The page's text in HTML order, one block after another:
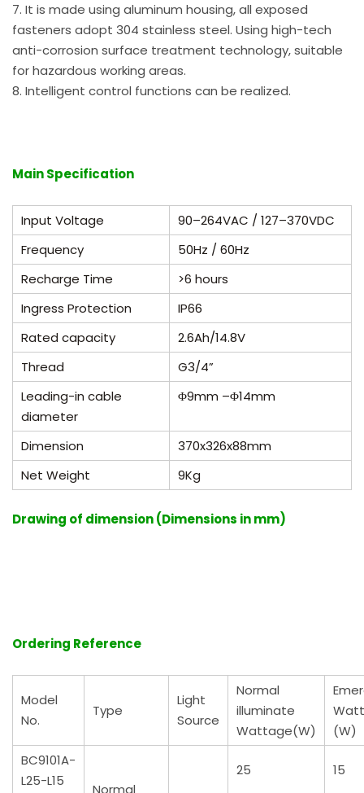
7. It is made using aluminum housing, all exposed
fasteners adopt 304 stainless steel. Using high-tech
anti-corrosion surface treatment technology, suitable
for hazardous working areas.
8. Intelligent control functions can be realized.
Main Specification
Input Voltage 90–264VAC / 127–370VDC
Frequency
50Hz / 60Hz
Recharge Time
>6 hours
Ingress Protection
IP66
Rated capacity
2.6Ah/14.8V
Thread
G3/4”
Leading-in cable
diameter
Φ9mm –Φ14mm
Dimension 370x326x88mm
Net Weight
9Kg
Drawing of dimension (Dimensions in mm)
Ordering Reference
Model
No.
Type
Light
Source
Normal
illuminate
Wattage(W)
(W)
BC9101A-
L25-L15
Normal
25 15